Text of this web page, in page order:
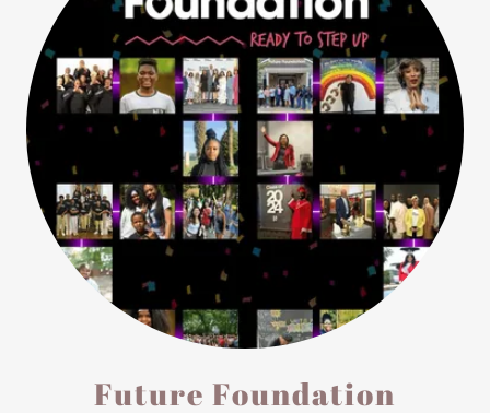
Future Foundation